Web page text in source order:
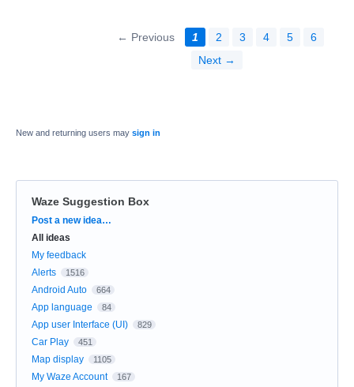
← Previous 1 2 3 4 5
6
Next →
New and returning users may sign in
Waze Suggestion Box
Categories
Post a new idea…
All ideas
My feedback
Alerts
1516
Android Auto 664
App language 84
App user Interface (UI) 829
Car Play 451
Map display 1105
My Waze Account 167